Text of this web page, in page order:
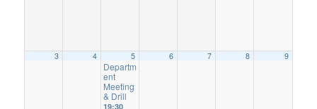
3 4 5
Departm
ent
Meeting
& Drill
19:30
6 7 8 9